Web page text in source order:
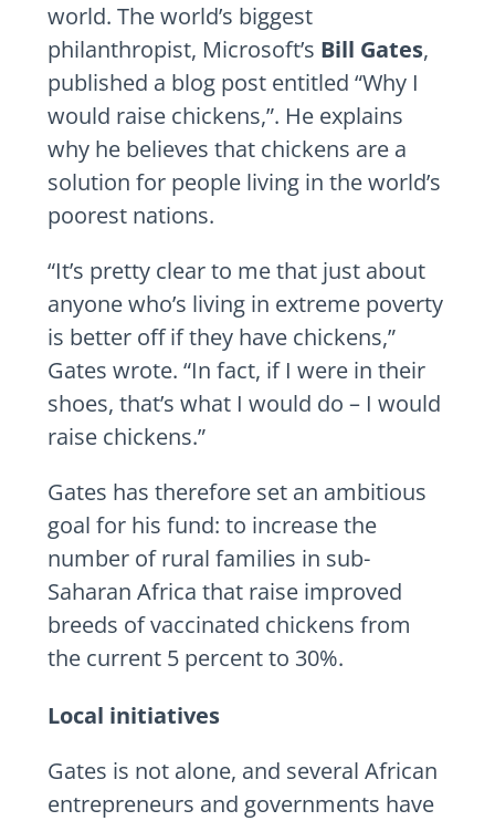
world. The world’s biggest
philanthropist, Microsoft’s Bill Gates,
published a blog post entitled “Why I
would raise chickens,”. He explains
why he believes that chickens are a
solution for people living in the world’s
poorest nations.
“It’s pretty clear to me that just about
anyone who’s living in extreme poverty
is better off if they have chickens,”
Gates wrote. “In fact, if I were in their
shoes, that’s what I would do – I would
raise chickens.”
Gates has therefore set an ambitious
goal for his fund: to increase the
number of rural families in sub-
Saharan Africa that raise improved
breeds of vaccinated chickens from
the current 5 percent to 30%.
Local initiatives
Gates is not alone, and several African
entrepreneurs and governments have